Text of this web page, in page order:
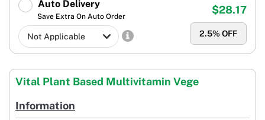
Auto Delivery
Save Extra On Auto Order
2.5% OFF
$28.17
Vital Plant Based Multivitamin Vege
Information